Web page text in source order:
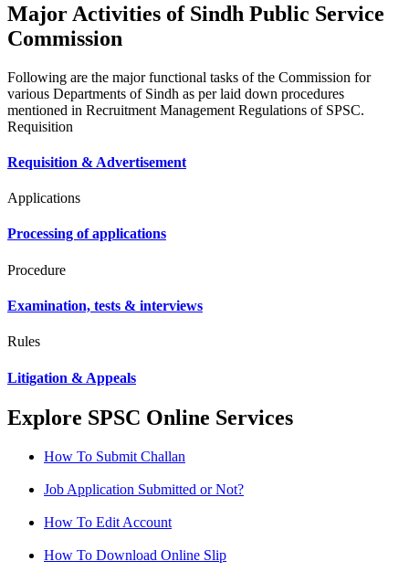
Major Activities of Sindh Public Service
Commission
Following are the major functional tasks of the Commission for
various Departments of Sindh as per laid down procedures
mentioned in Recruitment Management Regulations of SPSC.
Requisition
Requisition & Advertisement
Applications
Processing of applications
Procedure
Examination, tests & interviews
Rules
Litigation & Appeals
Explore SPSC Online Services
How To Submit Challan
Job Application Submitted or Not?
How To Edit Account
How To Download Online Slip